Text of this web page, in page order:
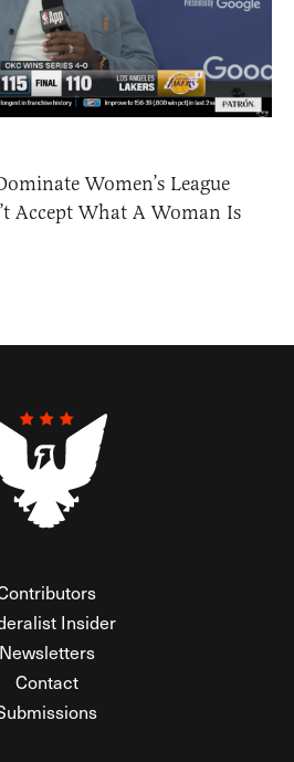
Women’s League
Accept What A Woman Is
Insider
Newsletters
Contact